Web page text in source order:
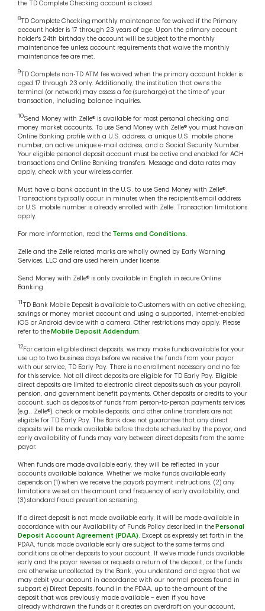
the TD Complete Checking account is closed.
8TD Complete Checking monthly maintenance fee waived if the Primary
account holder is 17 through 23 years of age. Upon the primary account
holder's 24th birthday the account will be subject to the monthly
maintenance fee unless account requirements that waive the monthly
maintenance fee are met.
9TD Complete non-TD ATM fee waived when the primary account holder is
aged 17 through 23 only. Additionally, the institution that owns the
terminal (or network) may assess a fee (surcharge) at the time of your
transaction, including balance inquiries.
10Send Money with Zelle® is available for most personal checking and
money market accounts. To use Send Money with Zelle® you must have an
Online Banking profile with a U.S. address, a unique U.S. mobile phone
number, an active unique e-mail address, and a Social Security Number.
Your eligible personal deposit account must be active and enabled for ACH
transactions and Online Banking transfers. Message and data rates may
apply, check with your wireless carrier.
Must have a bank account in the U.S. to use Send Money with Zelle®.
Transactions typically occur in minutes when the recipient’s email address
or U.S. mobile number is already enrolled with Zelle. Transaction limitations
apply.
For more information, read the Terms and Conditions
Zelle and the Zelle related marks are wholly owned by Early Warning
Services, LLC and are used herein under license.
Send Money with Zelle® is only available in English in secure Online
Banking.
11 TD Bank Mobile Deposit is available to Customers with an active checking,
savings or money market account and using a supported, internet-enabled
iOS or Android device with a camera. Other restrictions may apply. Please
refer to the Mobile Deposit Addendum
12 For certain eligible direct deposits, we may make funds available for your
use up to two business days before we receive the funds from your payor
with our service, TD Early Pay. There is no enrollment necessary and no fee
for this service. Not all direct deposits are eligible for TD Early Pay. Eligible
direct deposits are limited to electronic direct deposits such as your payroll,
pension, and government benefit payments. Other deposits or credits to your
account, such as deposits of funds from person-to-person payments services
(e.g., Zelle®), check or mobile deposits, and other online transfers are not
eligible for TD Early Pay. The Bank does not guarantee that any direct
deposits will be made available before the date scheduled by the payor, and
early availability of funds may vary between direct deposits from the same
payor.
When funds are made available early, they will be reflected in your
account’s available balance. Whether we make funds available early
depends on (1) when we receive the payor’s payment instructions, (2) any
limitations we set on the amount and frequency of early availability, and
(3) standard fraud prevention screening.
If a direct deposit is not made available early, it will be made available in
accordance with our Availability of Funds Policy described in the Personal
Deposit Account Agreement (PDAA) . Except as expressly set forth in the
PDAA, funds made available early are subject to the same terms and
conditions as other deposits to your account. If we’ve made funds available
early and the payor reverses or requests a return of the deposit, or the funds
are otherwise uncollected by the Bank, you understand and agree that we
may debit your account in accordance with our normal process found in
subpart e) Direct Deposits, found in the PDAA, up to the amount of the
deposit that was previously made available – even if you have
already withdrawn the funds or it creates an overdraft on your account,